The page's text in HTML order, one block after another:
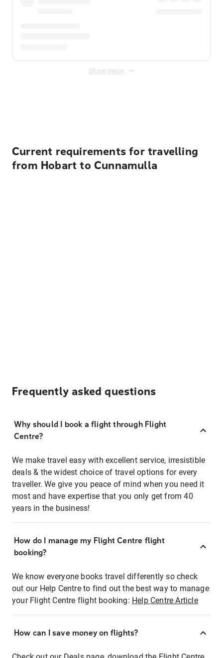
Show more
Current requirements for travelling
from Hobart to Cunnamulla
Frequently asked questions
Why should I book a flight through Flight
Centre?
We make travel easy with excellent service, irresistible
deals & the widest choice of travel options for every
traveller. We give you peace of mind when you need it
most and have expertise that you only get from 40
years in the business!
How do I manage my Flight Centre flight
booking?
We know everyone books travel differently so check
out our Help Centre to find out the best way to manage
your Flight Centre flight booking: Help Centre Article
How can I save money on flights?